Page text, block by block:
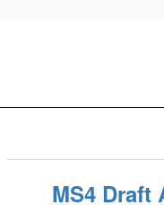
MS4 Draft